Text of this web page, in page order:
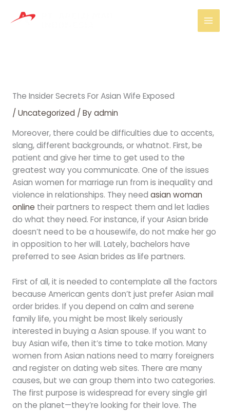
The Insider Secrets For Asian Wife Exposed
/ Uncategorized/ Byadmin
Moreover, there could be difficulties due to accents,
slang, different backgrounds, or whatnot. First, be
patient and give her time to get used to the
greatest way you communicate. One of the issues
Asian women for marriage run from is inequality and
violence in relationships. They need asian woman
online their partners to respect them and let ladies
do what they need. For instance, if your Asian bride
doesn’t need to be a housewife, do not make her go
in opposition to her will. Lately, bachelors have
preferred to see Asian brides as life partners.
First of all, it is needed to contemplate all the factors
because American gents don’t just prefer Asian mail
order brides. If you depend on calm and serene
family life, you might be most likely seriously
interested in buying a Asian spouse. If you want to
buy Asian wife, then it’s time to take motion. Many
women from Asian nations need to marry foreigners
and register on dating web sites. There are many
causes, but we can group them into two categories.
The first purpose is widespread for every single girl
on the planet—they’re looking for their love. The